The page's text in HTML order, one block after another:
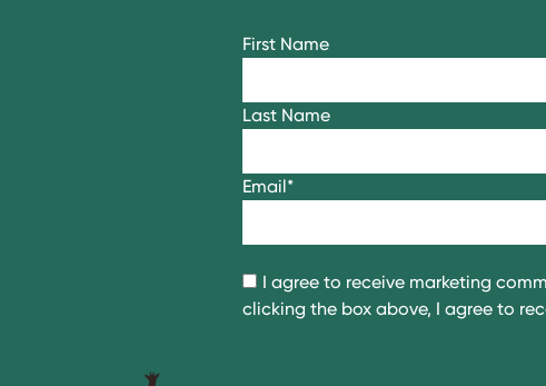
First Name
Last Name
Email*
I agree to receive marketing
clicking the box above, I agree to